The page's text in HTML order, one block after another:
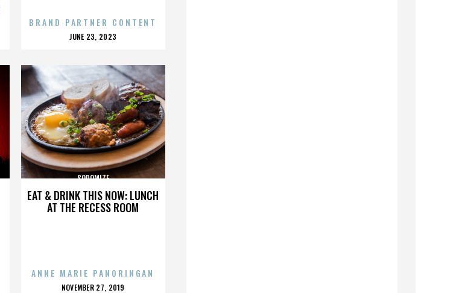
BRAND PARTNER CONTENT
POSTED
JUNE 23, 2023
EAT & DRINK THIS NOW: LUNCH
AT THE RECESS ROOM
SODOMIZE
ANNE MARIE PANORINGAN
POSTED
NOVEMBER 27, 2019